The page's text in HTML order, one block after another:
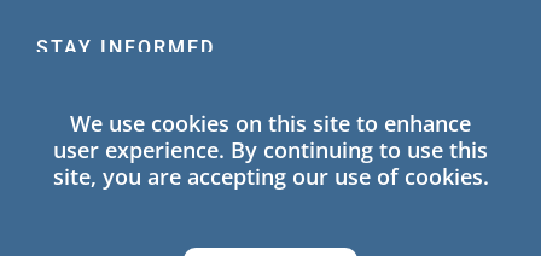
STAY INFORMED
information on Learning Policy Institute blogs,
publications, and events.
We use cookies on this site to enhance
user experience. By continuing to use this
site, you are accepting our use of cookies.